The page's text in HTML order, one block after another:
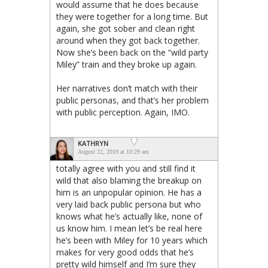
would assume that he does because
they were together for a long time. But
again, she got sober and clean right
around when they got back together.
Now she’s been back on the “wild party
Miley” train and they broke up again.
Her narratives don’t match with their
public personas, and that’s her problem
with public perception. Again, IMO.
KATHRYN
August 22, 2019 at 10:29 am
totally agree with you and still find it
wild that also blaming the breakup on
him is an unpopular opinion. He has a
very laid back public persona but who
knows what he’s actually like, none of
us know him. I mean let’s be real here
he’s been with Miley for 10 years which
makes for very good odds that he’s
pretty wild himself and I’m sure they